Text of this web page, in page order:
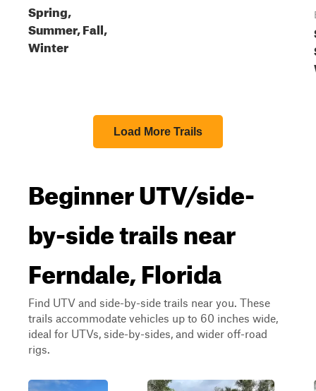
Spring,
Summer, Fall,
Winter
Load More Trails
Beginner UTV/side-
by-side trails near
Ferndale, Florida
Find UTV and side-by-side trails near you. These
trails accommodate vehicles up to 60 inches wide,
ideal for UTVs, side-by-sides, and wider off-road
rigs.